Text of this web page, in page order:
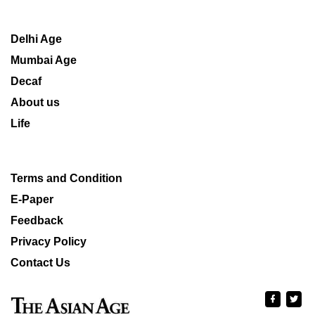
Delhi Age
Mumbai Age
Decaf
About us
Life
Terms and Condition
E-Paper
Feedback
Privacy Policy
Contact Us